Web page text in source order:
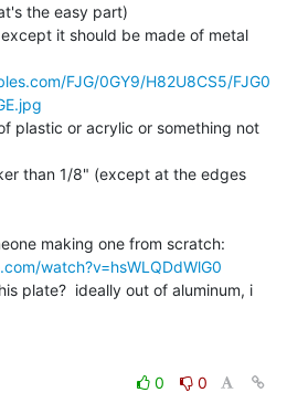
the easy part)
it should be made of metal
FJG/0GY9/H82U8CS5/FJG0
plastic or acrylic or something not
than 1/8" (except at the edges
watch?v=hsWLQDdWlG0
plate?  ideally out of aluminum, i
0
0